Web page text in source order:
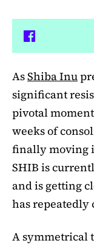
AsShiba Inu
significant
pivotal
weeks of
finally moving
SHIB is
and is getting
has repeatedly
A symmetrical